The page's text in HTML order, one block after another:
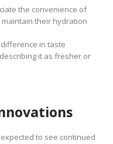
the convenience of
their hydration
in taste
it as fresher or
to see continued